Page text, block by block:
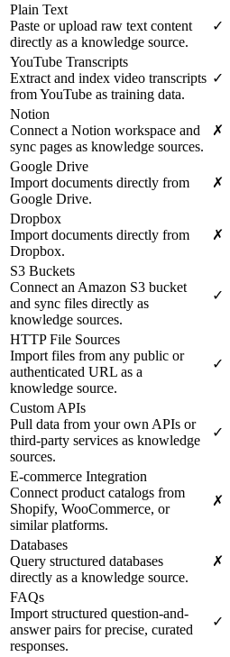
Plain Text
Paste or upload raw text content
directly as a knowledge source.
✓
YouTube Transcripts
Extract and index video transcripts
from YouTube as training data.
✓
Notion
Connect a Notion workspace and
sync pages as knowledge sources.
✗
Google Drive
Import documents directly from
Google Drive.
✗
Dropbox
Import documents directly from
Dropbox.
✗
S3 Buckets
Connect an Amazon S3 bucket
and sync files directly as
knowledge sources.
✓
HTTP File Sources
Import files from any public or
authenticated URL as a
knowledge source.
✓
Custom APIs
Pull data from your own APIs or
third-party services as knowledge
sources.
✓
E-commerce Integration
Connect product catalogs from
Shopify, WooCommerce, or
similar platforms.
✗
Databases
Query structured databases
directly as a knowledge source.
✗
FAQs
Import structured question-and-
answer pairs for precise, curated
responses.
✓